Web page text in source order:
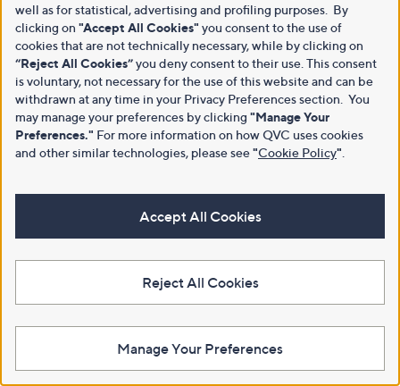
well as for statistical, advertising and profiling purposes. By
clicking on "Accept All Cookies" you consent to the use of
cookies that are not technically necessary, while by clicking on
“Reject All Cookies”you deny consent to their use. This consent
is voluntary, not necessary for the use of this website and can be
withdrawn at any time in your Privacy Preferences section. You
may manage your preferences by clicking "Manage Your
Preferences." For more information on how QVC uses cookies
and other similar technologies, please see"Cookie Policy"
Accept All Cookies
Reject All Cookies
Manage Your Preferences